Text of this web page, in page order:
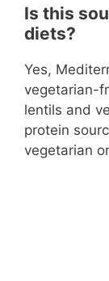
Is this
diets?
Yes,
vegetarian-
lentils and
protein
vegetarian